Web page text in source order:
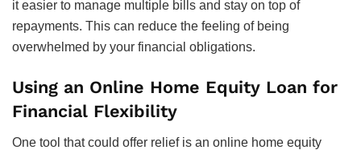
it easier to manage multiple bills and stay on top of
repayments. This can reduce the feeling of being
overwhelmed by your financial obligations.
Using an Online Home Equity Loan for
Financial Flexibility
One tool that could offer relief is an online home equity